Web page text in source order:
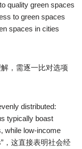
quality green spaces
to green spaces
spaces in cities
，需逐一比对选项
distributed:
typically boast
while low-income
，这直接表明社会经